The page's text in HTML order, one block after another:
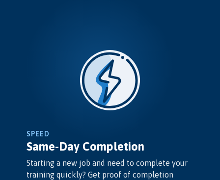
SPEED
Same-Day Completion
Starting a new job and need to complete your
training quickly? Get proof of completion